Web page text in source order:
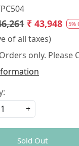
₹ 43,948 5%
of all taxes)
only.
+
Sold Out